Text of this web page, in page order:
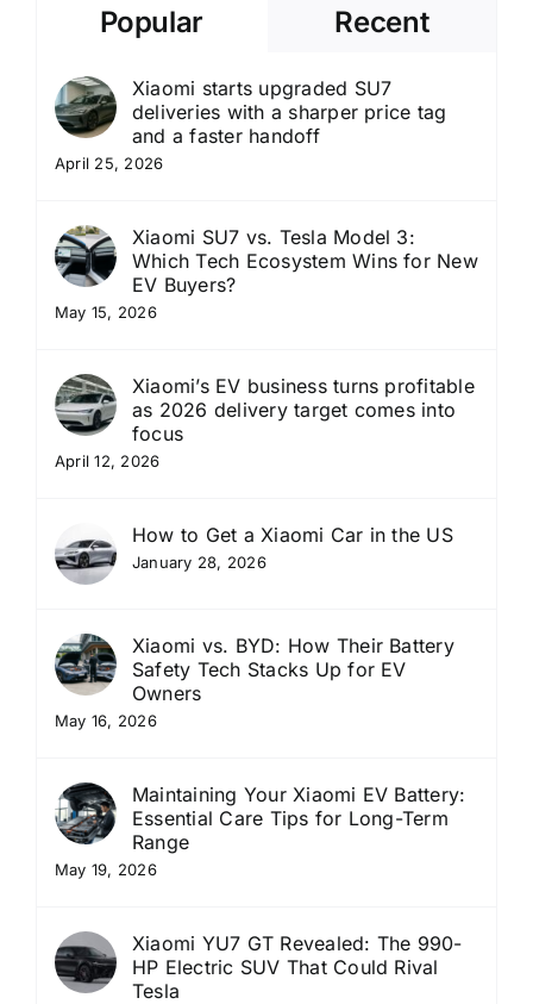
Popular Recent
Xiaomi starts upgraded SU7
deliveries with a sharper price tag
and a faster handoff
April 25, 2026
Xiaomi SU7 vs. Tesla Model 3:
Which Tech Ecosystem Wins for New
EV Buyers?
May 15, 2026
Xiaomi’s EV business turns profitable
as 2026 delivery target comes into
focus
April 12, 2026
How to Get a Xiaomi Car in the US
January 28, 2026
Xiaomi vs. BYD: How Their Battery
Safety Tech Stacks Up for EV
Owners
May 16, 2026
Maintaining Your Xiaomi EV Battery:
Essential Care Tips for Long-Term
Range
May 19, 2026
Xiaomi YU7 GT Revealed: The 990-
HP Electric SUV That Could Rival
Tesla